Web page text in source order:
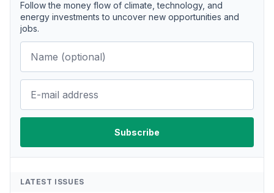
Follow the money flow of climate, technology, and
energy investments to uncover new opportunities and
jobs.
LATEST ISSUES